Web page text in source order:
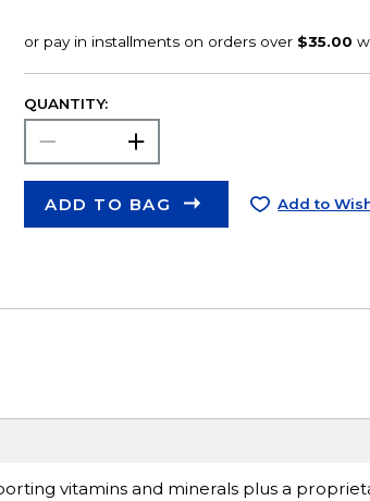
QUANTITY:
ADD TO BAG Add to
vitamins and minerals plus a